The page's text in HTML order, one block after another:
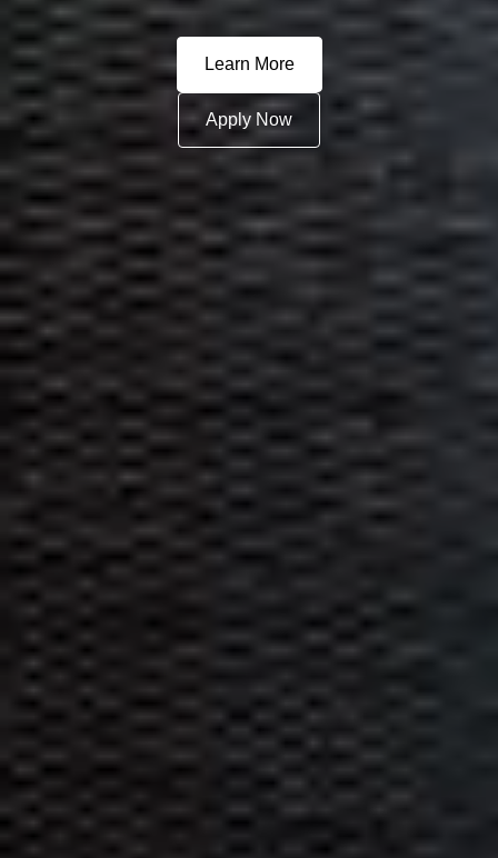
Learn More
Apply Now